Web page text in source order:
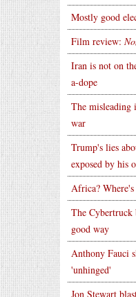
Mostly good
Film review:
Iran is not on
a-dope
The misleading
war
Trump's lies
exposed by his
Africa?
The Cybertruck
good way
Anthony Fauci
'unhinged'
Jon Stewart